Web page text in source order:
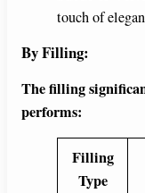
touch of
By Filling:
The filling
performs:
Filling
Type